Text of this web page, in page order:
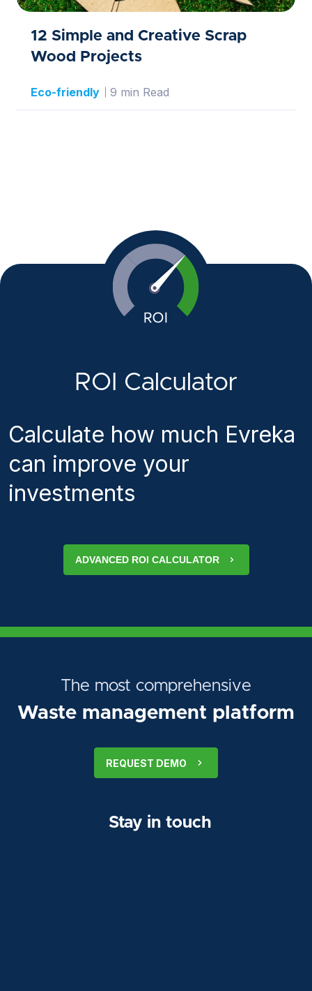
12 Simple and Creative Scrap
Wood Projects
Eco-friendly 9 min Read
ROI Calculator
Calculate how much Evreka
can improve your
investments
ADVANCED ROI CALCULATOR
The most comprehensive
Waste management platform
REQUEST DEMO
Stay in touch